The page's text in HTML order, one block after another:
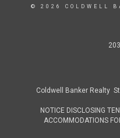
© 2026 COLDWELL
Coldwell Banker Realty
NOTICE DISCLOSING
ACCOMMODATIONS